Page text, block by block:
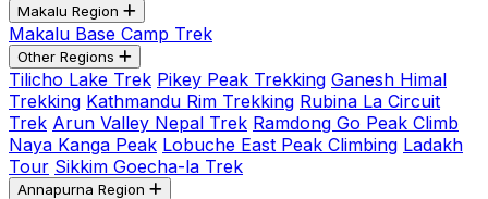
Makalu Region
Makalu Base Camp Trek
Other Regions
Tilicho Lake Trek Pikey Peak Trekking Ganesh Himal
Trekking Kathmandu Rim Trekking Rubina La Circuit
Trek Arun Valley Nepal Trek Ramdong Go Peak Climb
Naya Kanga Peak Lobuche East Peak Climbing Ladakh
Tour Sikkim Goecha-la Trek
Annapurna Region